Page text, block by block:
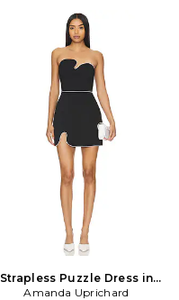
Strapless Puzzle Dress in
Black
Amanda Uprichard